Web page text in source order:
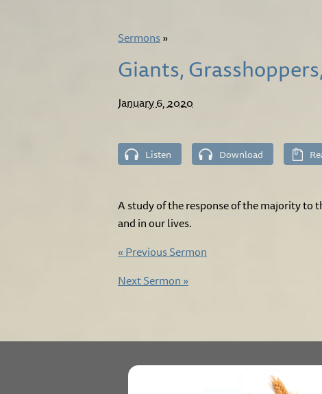
Sermons»
Giants,
January 6, 2020
Listen Download
A study of the response of the majority to
and in our lives.
«Previous Sermon
Next Sermon»